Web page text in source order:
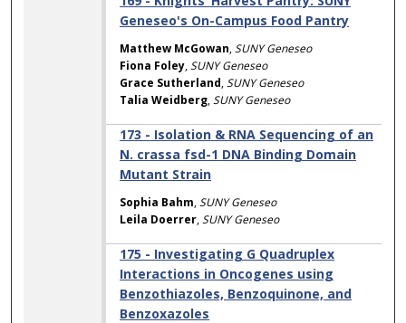
Geneseo's On-Campus Food Pantry
Matthew McGowan,SUNY Geneseo
Fiona Foley,SUNY Geneseo
Grace Sutherland,SUNY Geneseo
Talia Weidberg,SUNY Geneseo
173 - Isolation & RNA Sequencing of an
N. crassa fsd-1 DNA Binding Domain
Mutant Strain
Sophia Bahm,SUNY Geneseo
Leila Doerrer,SUNY Geneseo
175 - Investigating G Quadruplex
Interactions in Oncogenes using
Benzothiazoles, Benzoquinone, and
Benzoxazoles